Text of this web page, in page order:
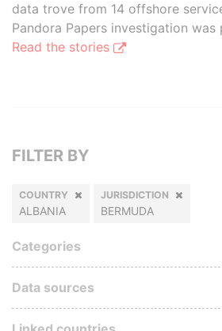
data trove from 14 offshore
Pandora Papers investigation was
Read the stories
FILTER BY
COUNTRY
ALBANIA
JURISDICTION
BERMUDA
Categories
Data sources